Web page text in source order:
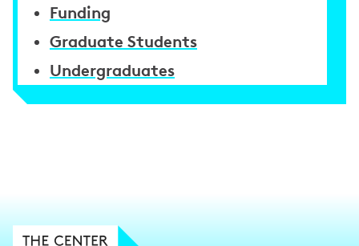
Funding
Graduate Students
Undergraduates